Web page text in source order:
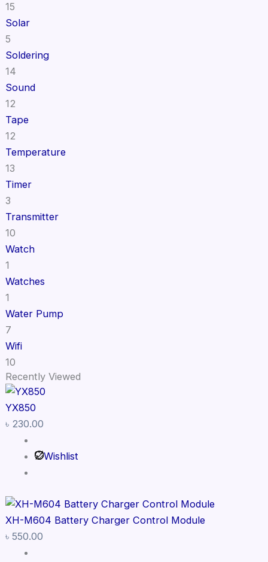
15
Solar
5
Soldering
14
Sound
12
Tape
12
Temperature
13
Timer
3
Transmitter
10
Watch
1
Watches
1
Water Pump
7
Wifi
10
Recently Viewed
YX850
৳ 230.00
Wishlist
XH-M604 Battery Charger Control Module
৳ 550.00